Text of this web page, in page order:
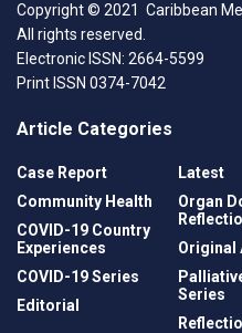
Copyright © 2021 Caribbean
All rights reserved.
Electronic ISSN: 2664-5599
Print ISSN 0374-7042
Article Categories
Case Report
Community Health
COVID-19 Country
Experiences
COVID-19 Series
Editorial
Latest
Organ
Original
Series